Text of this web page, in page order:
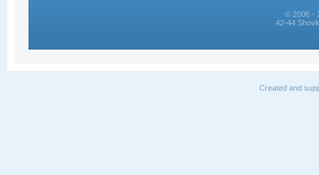
© 2006 -
42-44
Created and